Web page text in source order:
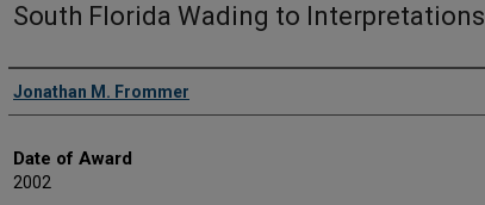
South Florida Wading to Interpretations
Author
Jonathan M. Frommer
Date of Award
2002